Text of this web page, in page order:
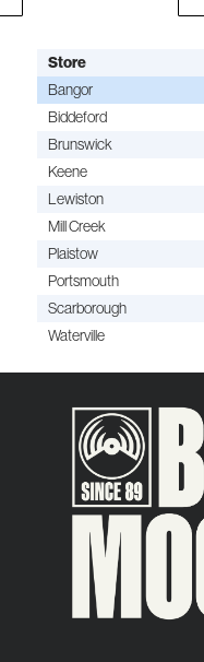
Store
Bangor
Biddeford
Brunswick
Keene
Lewiston
Mill Creek
Plaistow
Portsmouth
Scarborough
Waterville